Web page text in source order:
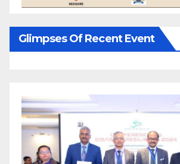
Glimpses Of Recent Event